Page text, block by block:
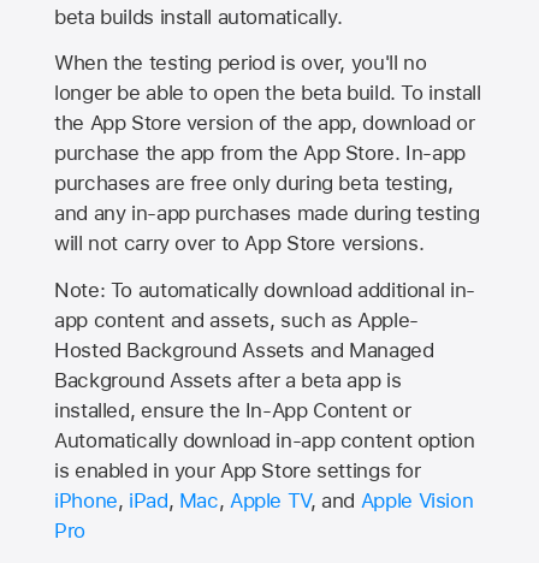
beta builds install automatically.
When the testing period is over, you'll no
longer be able to open the beta build. To install
the App Store version of the app, download or
purchase the app from theApp Store. In-app
purchases are free only during beta testing,
and any in-app purchases made during testing
will not carry over toApp Store versions.
Note: To automatically download additional in-
app content and assets, such as Apple-
Hosted Background Assets and Managed
Background Assets after a beta app is
installed, ensure the In-App Content or
Automatically download in-app content option
is enabled in your App Store settings for
iPhone, iPad, Mac, Apple TV, and Apple Vision
Pro